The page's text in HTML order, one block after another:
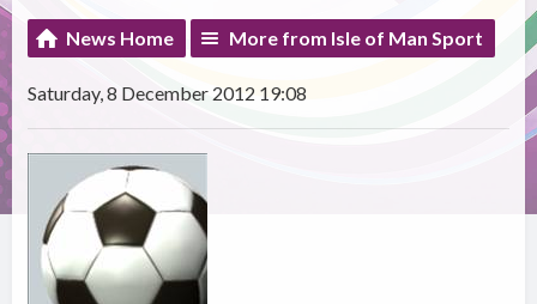
News Home More from Isle of Man Sport
Saturday, 8 December 2012 19:08